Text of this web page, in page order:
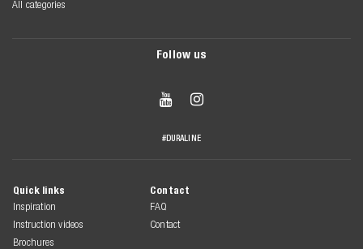
All categories
Follow us
 
#DURALINE
Quick links
Inspiration
Instruction videos
Brochures
Contact
FAQ
Contact